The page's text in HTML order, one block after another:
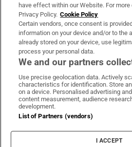
OUR PARTNERS:
Irish Times onIrish Times on
Irish
Terms & Conditions
Privacy Policy
Cookie
Cookie Settings
have effect within our Website. For
Privacy Policy. Cookie Policy
Certain vendors, once consent is
information on your device and/or to the
already stored on your device, use
process your personal data.
We and our partners
Use precise geolocation data. Actively
characteristics for identification. Store
on a device. Personalised advertising
content measurement, audience
development.
List of Partners (vendors)
I ACCEPT